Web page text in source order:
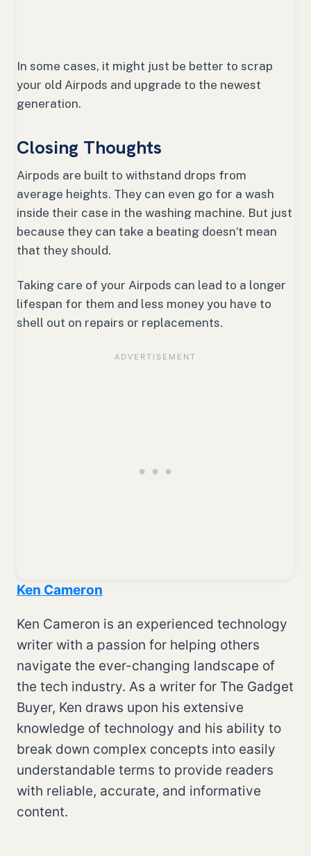
In some cases, it might just be better to scrap
your old Airpods and upgrade to the newest
generation.
Closing Thoughts
Airpods are built to withstand drops from
average heights. They can even go for a wash
inside their case in the washing machine. But just
because they can take a beating doesn’t mean
that they should.
Taking care of your Airpods can lead to a longer
lifespan for them and less money you have to
shell out on repairs or replacements.
Ken Cameron
Ken Cameron is an experienced technology
writer with a passion for helping others
navigate the ever-changing landscape of
the tech industry. As a writer for The Gadget
Buyer, Ken draws upon his extensive
knowledge of technology and his ability to
break down complex concepts into easily
understandable terms to provide readers
with reliable, accurate, and informative
content.